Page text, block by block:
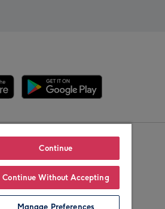
Continue
Continue Without Accepting
Manage Preferences